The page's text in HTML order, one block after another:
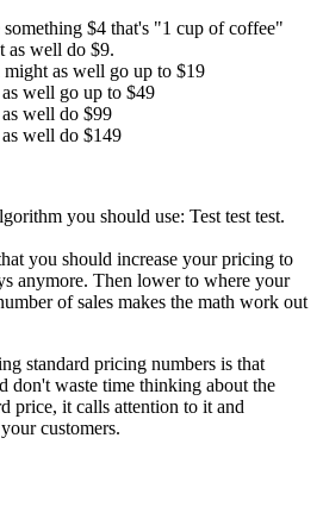
$4 that's "1 cup of coffee"
as well do $9.
as well go up to $19
well go up to $49
well do $99
well do $149
you should use: Test test test.
you should increase your pricing to
anymore. Then lower to where your
of sales makes the math work out
standard pricing numbers is that
don't waste time thinking about the
price, it calls attention to it and
customers.